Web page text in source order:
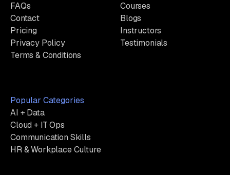
FAQs
Contact
Pricing
Privacy Policy
Terms & Conditions
Courses
Blogs
Instructors
Testimonials
Popular Categories
AI + Data
Cloud + IT Ops
Communication Skills
HR & Workplace Culture